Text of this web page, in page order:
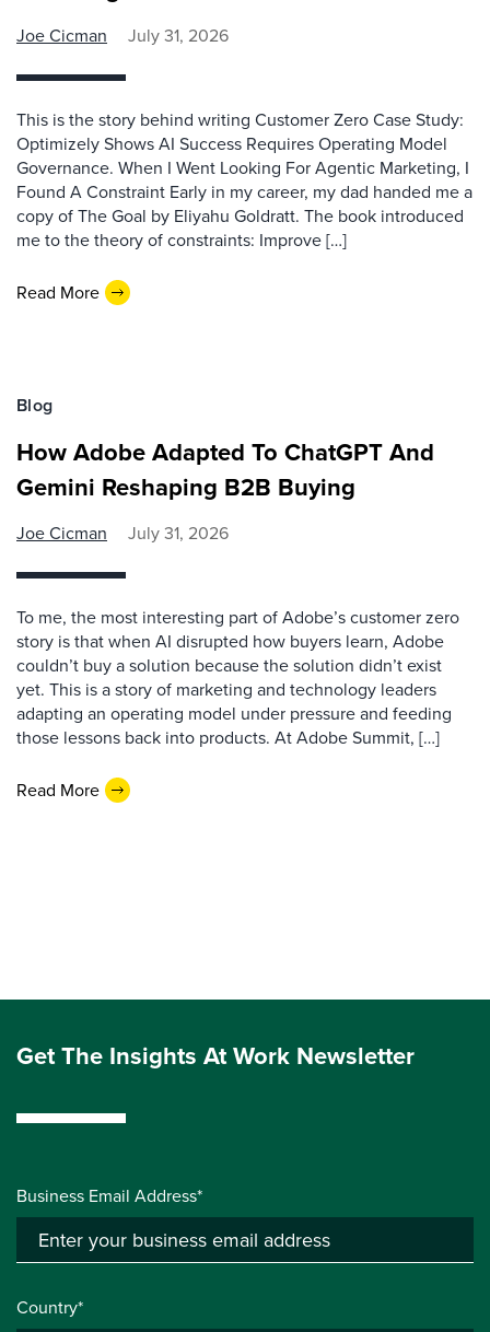
Joe Cicman July 31, 2026
This is the story behind writing Customer Zero Case Study:
Optimizely Shows AI Success Requires Operating Model
Governance. When I Went Looking For Agentic Marketing, I
Found A Constraint Early in my career, my dad handed me a
copy of The Goal by Eliyahu Goldratt. The book introduced
me to the theory of constraints: Improve […]
Read More
Blog
How Adobe Adapted To ChatGPT And
Gemini Reshaping B2B Buying
Joe Cicman July 31, 2026
To me, the most interesting part of Adobe’s customer zero
story is that when AI disrupted how buyers learn, Adobe
couldn’t buy a solution because the solution didn’t exist
yet. This is a story of marketing and technology leaders
adapting an operating model under pressure and feeding
those lessons back into products. At Adobe Summit, […]
Read More
Get The Insights At Work Newsletter
Business Email Address*
Country*